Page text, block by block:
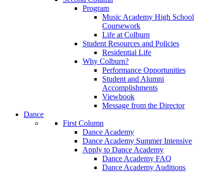
Program
Music Academy High School
Coursework
Life at Colburn
Student Resources and Policies
Residential Life
Why Colburn?
Performance Opportunities
Student and Alumni
Accomplishments
Viewbook
Message from the Director
Dance
First Column
Dance Academy
Dance Academy Summer Intensive
Apply to Dance Academy
Dance Academy FAQ
Dance Academy Auditions